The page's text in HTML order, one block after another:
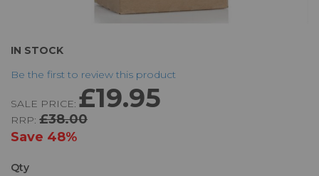
IN STOCK
Be the first to review this product
SALE PRICE: £19.95
RRP: £38.00
Save 48%
Qty
Skip
the
of
the
images